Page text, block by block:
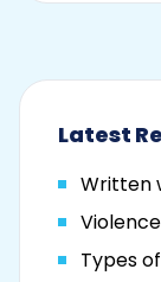
Latest
Written
Types